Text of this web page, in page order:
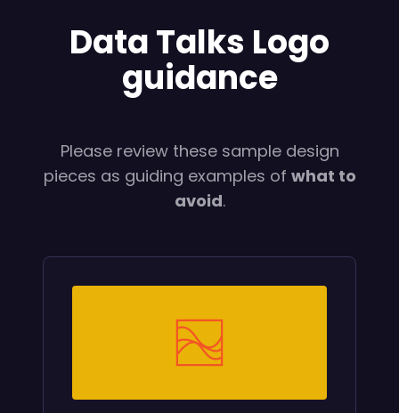
Data Talks Logo
guidance
Please review these sample design
pieces as guiding examples of what to
avoid.